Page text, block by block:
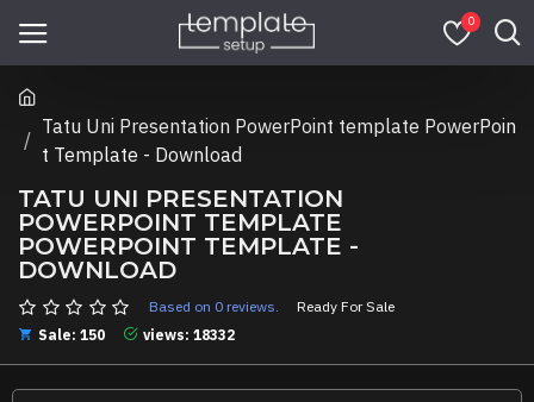
0
Tatu Uni Presentation PowerPoint template PowerPoin
t Template - Download
TATU UNI PRESENTATION
POWERPOINT TEMPLATE
POWERPOINT TEMPLATE -
DOWNLOAD
Based on 0 reviews.
Ready For Sale
Sale: 150
views: 18332